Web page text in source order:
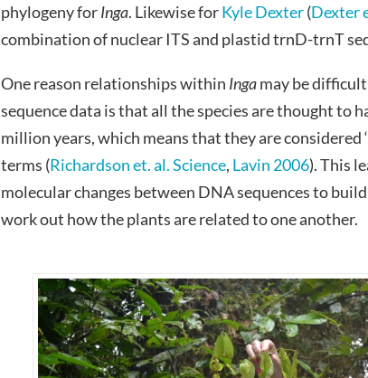
phylogeny forInga. Likewise forKyle Dexter(Dexter
combination of nuclear ITS and plastid trnD-trnT
One reason relationships within Ingamay be
sequence data is that all the species are thought to
million years, which means that they are considered
terms (Richardson et. al. Science, Lavin 2006). This
molecular changes between DNA sequences to
work out how the plants are related to one another.